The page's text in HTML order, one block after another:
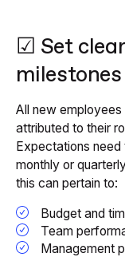
☑ Set
milestones
All new
attributed to their
Expectations need
monthly or
this can pertain to:
Budget and
Team
Management